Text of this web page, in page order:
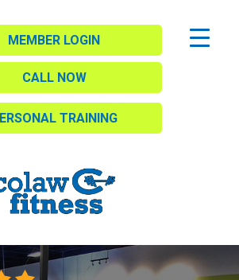
MEMBER LOGIN
CALL NOW
TRAINING